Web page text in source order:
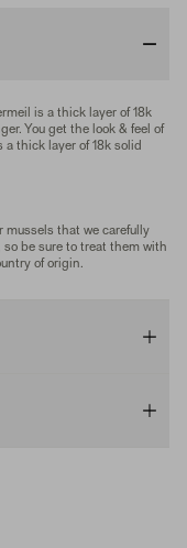
is a thick layer of 18k
You get the look & feel of
thick layer of 18k solid
mussels that we carefully
be sure to treat them with
of origin.